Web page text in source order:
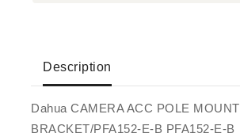
Description
Dahua CAMERA ACC POLE MOUNT
BRACKET/PFA152-E-B PFA152-E-B